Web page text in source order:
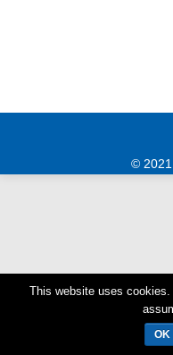
©
This website uses
OK